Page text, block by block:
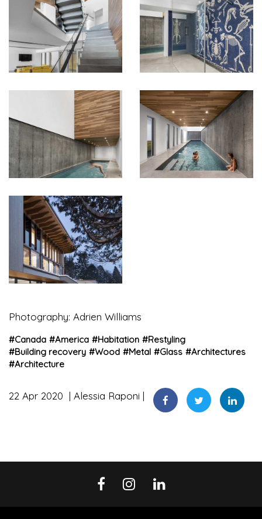
Photography: Adrien Williams
#Canada #America #Habitation #Restyling
#Building recovery #Wood #Metal #Glass #Architectures
#Architecture
22 Apr 2020 Alessia Raponi